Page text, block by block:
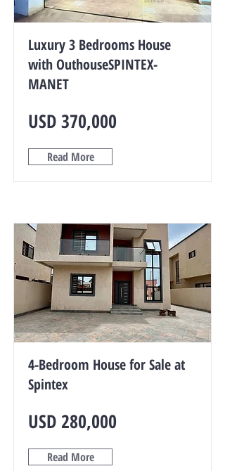
Luxury 3 Bedrooms House
with OuthouseSPINTEX-
MANET
USD 370,000
Read More
4-Bedroom House for Sale at
Spintex
USD 280,000
Read More